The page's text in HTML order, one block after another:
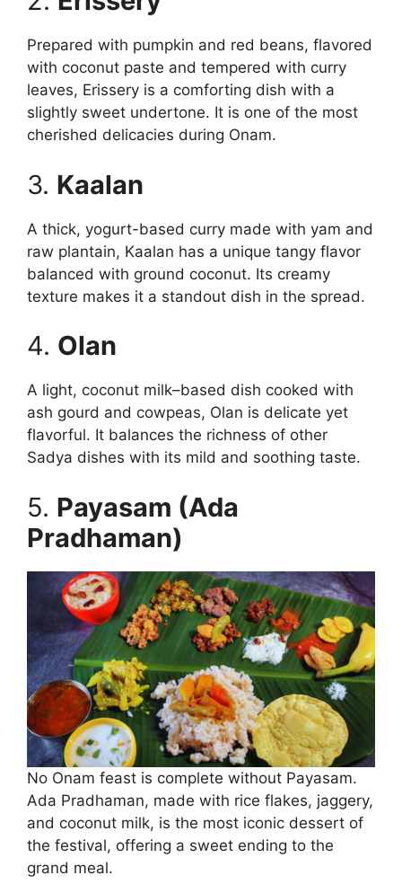
Prepared with pumpkin and red beans, flavored
with coconut paste and tempered with curry
leaves, Erissery is a comforting dish with a
slightly sweet undertone. It is one of the most
cherished delicacies during Onam.
3. Kaalan
A thick, yogurt-based curry made with yam and
raw plantain, Kaalan has a unique tangy flavor
balanced with ground coconut. Its creamy
texture makes it a standout dish in the spread.
4. Olan
A light, coconut milk–based dish cooked with
ash gourd and cowpeas, Olan is delicate yet
flavorful. It balances the richness of other
Sadya dishes with its mild and soothing taste.
5. Payasam (Ada
Pradhaman)
No Onam feast is complete without Payasam.
Ada Pradhaman, made with rice flakes, jaggery,
and coconut milk, is the most iconic dessert of
the festival, offering a sweet ending to the
grand meal.